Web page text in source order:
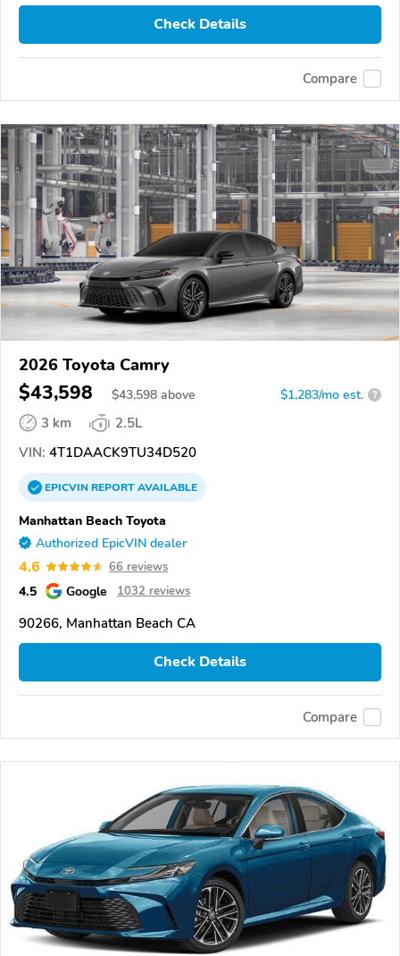
Check Details
Compare
2026 Toyota Camry
$43,598 $43,598 above $1,283/mo est. ?
3 km
2.5L
VIN: 4T1DAACK9TU34D520
EPICVINREPORTAVAILABLE
Manhattan Beach Toyota
Authorized EpicVIN dealer
4.6 66 reviews
4.5 Google 1032 reviews
90266, Manhattan Beach CA
Check Details
Compare